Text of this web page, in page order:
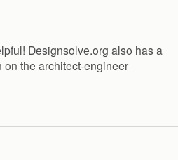
Designsolve.org also has a
on the architect-engineer